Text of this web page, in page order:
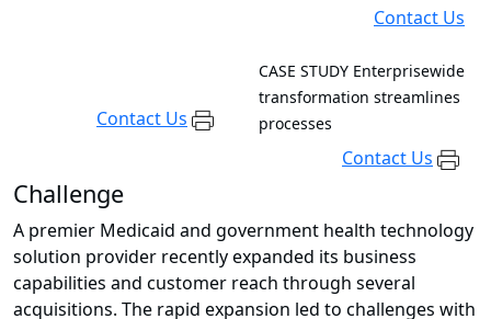
Contact Us
Contact Us
CASE STUDY Enterprisewide
transformation streamlines
processes
Contact Us
Challenge
A premier Medicaid and government health technology
solution provider recently expanded its business
capabilities and customer reach through several
acquisitions. The rapid expansion led to challenges with